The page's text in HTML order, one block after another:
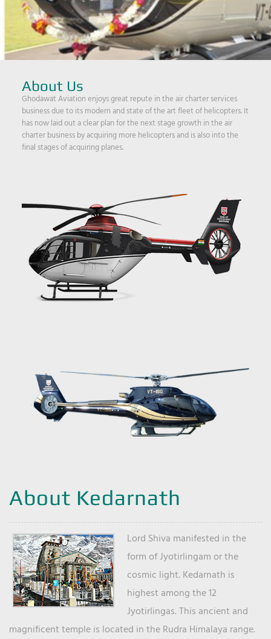
About Us
Ghodawat Aviation enjoys great repute in the air charter services
business due to its modern and state of the art fleet of helicopters. It
has now laid out a clear plan for the next stage growth in the air
charter business by acquiring more helicopters and is also into the
final stages of acquiring planes.
About Kedarnath
Lord Shiva manifested in the
form of Jyotirlingam or the
cosmic light. Kedarnath is
highest among the 12
Jyotirlingas. This ancient and
magnificent temple is located in the Rudra Himalaya range.